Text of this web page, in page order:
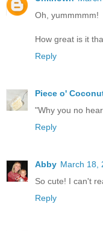
Oh, yummmmm!
How great is it
Reply
Piece o'
"Why you no
Reply
Abby March 18,
So cute! I can't
Reply